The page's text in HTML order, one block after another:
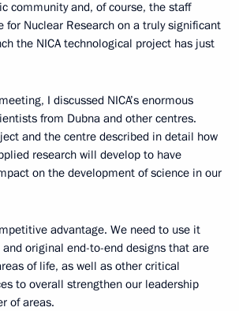
community and, of course, the staff
for Nuclear Research on a truly significant
the NICA technological project has just
I discussed NICA’s enormous
from Dubna and other centres.
and the centre described in detail how
research will develop to have
on the development of science in our
advantage. We need to use it
original end-to-end designs that are
of life, as well as other critical
to overall strengthen our leadership
of areas.